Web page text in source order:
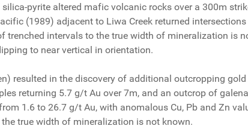
pyrite altered mafic volcanic rocks over a 300m
(1989) adjacent to Liwa Creek returned
trenched intervals to the true width of mineralization is
to near vertical in orientation.
resulted in the discovery of additional outcropping
returning 5.7 g/t Au over 7m, and an outcrop of
1.6 to 26.7 g/t Au, with anomalous Cu, Pb and Zn
true width of mineralization is not known.